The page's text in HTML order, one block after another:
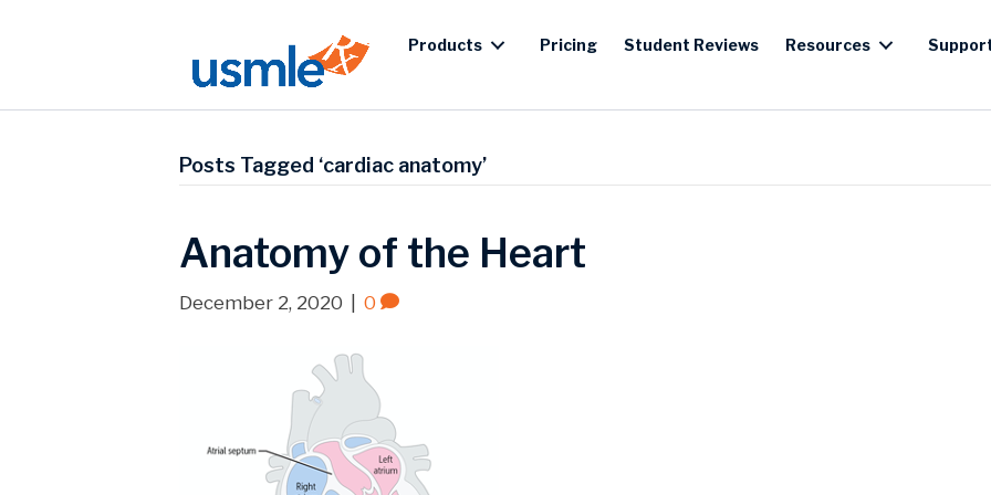
Products Pricing Student Reviews Resources
Posts Tagged ‘cardiac anatomy’
Anatomy of the Heart
December 2, 2020 0